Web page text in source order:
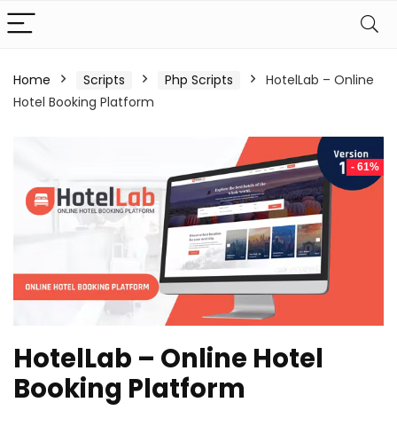
Home Scripts Php Scripts
HotelLab – Online
Hotel Booking Platform
- 61%
HotelLab – Online Hotel
Booking Platform